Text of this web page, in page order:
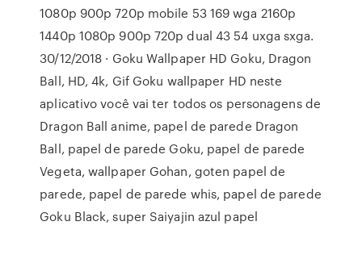
1080p 900p 720p mobile 53 169 wga 2160p
1440p 1080p 900p 720p dual 43 54 uxga sxga.
30/12/2018 · Goku Wallpaper HD Goku, Dragon
Ball, HD, 4k, Gif Goku wallpaper HD neste
aplicativo você vai ter todos os personagens de
Dragon Ball anime, papel de parede Dragon
Ball, papel de parede Goku, papel de parede
Vegeta, wallpaper Gohan, goten papel de
parede, papel de parede whis, papel de parede
Goku Black, super Saiyajin azul papel